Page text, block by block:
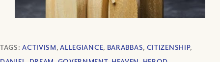
TAGS:ACTIVISM,ALLEGIANCE, BARABBAS, CITIZENSHIP,